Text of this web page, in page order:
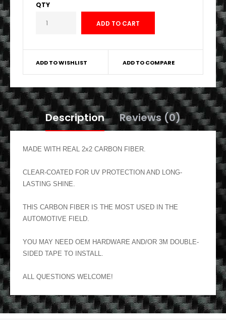
QTY
ADD TO WISHLIST ADD TO COMPARE
Description Reviews (0)
MADE WITH REAL 2x2 CARBON FIBER.
CLEAR-COATED FOR UV PROTECTION AND LONG-
LASTING SHINE.
THIS CARBON FIBER IS THE MOST USED IN THE
AUTOMOTIVE FIELD.
YOU MAY NEED OEM HARDWARE AND/OR 3M DOUBLE-
SIDED TAPE TO INSTALL.
ALL QUESTIONS WELCOME!